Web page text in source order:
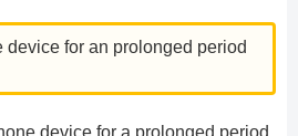
device for an prolonged period
device for a prolonged period